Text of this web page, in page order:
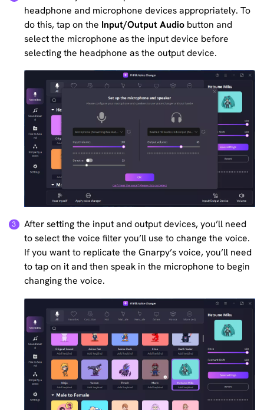
headphone and microphone devices appropriately. To
do this, tap on the Input/Output Audio button and
select the microphone as the input device before
selecting the headphone as the output device.
After setting the input and output devices, you’ll need
to select the voice filter you’ll use to change the voice.
If you want to replicate the Gnarpy’s voice, you’ll need
to tap on it and then speak in the microphone to begin
changing the voice.